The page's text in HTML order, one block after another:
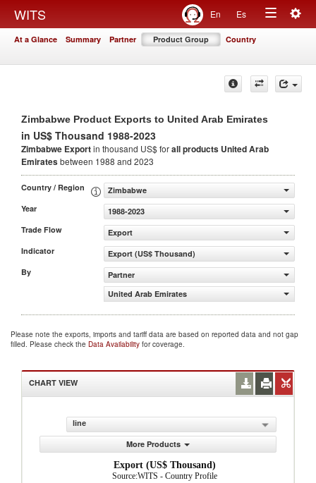
WITS En Es
Toggle
At a Glance Summary Partner Product Group Country
Zimbabwe Product Exports to United Arab Emirates
in US$ Thousand 1988-2023
Zimbabwe Exportin thousand US$ forall products United Arab
Emiratesbetween 1988 and 2023
Country / Region
Zimbabwe
Year
1988-2023
Trade Flow
Export
Indicator
Export (US$ Thousand)
By
Partner
United Arab Emirates
Please note the exports, imports and tariff data are based on reported data and not gap
filled. Please check the Data Availability for coverage.
CHART VIEW
line
More Products
Export (US$ Thousand)
Source:WITS - Country Profile